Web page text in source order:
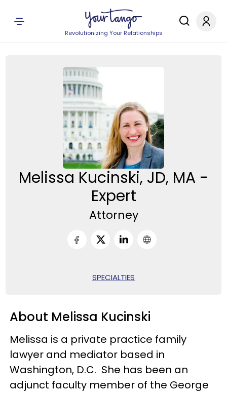
Revolutionizing Your Relationships
Melissa Kucinski, JD, MA -
Expert
Attorney
SPECIALTIES
About Melissa Kucinski
Melissa is a private practice family
lawyer and mediator based in
Washington, D.C. She has been an
adjunct faculty member of the George